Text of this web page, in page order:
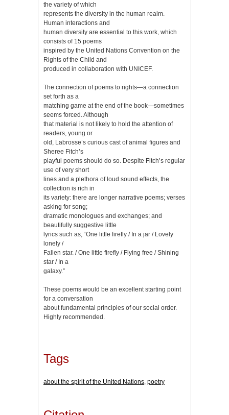
the variety of which
represents the diversity in the human realm.
Human interactions and
human diversity are essential to this work, which
consists of 15 poems
inspired by the United Nations Convention on the
Rights of the Child and
produced in collaboration with UNICEF.
The connection of poems to rights—a connection
set forth as a
matching game at the end of the book—sometimes
seems forced. Although
that material is not likely to hold the attention of
readers, young or
old, Labrosse’s curious cast of animal figures and
Sheree Fitch’s
playful poems should do so. Despite Fitch’s regular
use of very short
lines and a plethora of loud sound effects, the
collection is rich in
its variety: there are longer narrative poems; verses
asking for song;
dramatic monologues and exchanges; and
beautifully suggestive little
lyrics such as, “One little firefly / In a jar / Lovely
lonely /
Fallen star. / One little firefly / Flying free / Shining
star / In a
galaxy.”
These poems would be an excellent starting point
for a conversation
about fundamental principles of our social order.
Highly recommended.
Tags
about the spirit of the United Nations, poetry